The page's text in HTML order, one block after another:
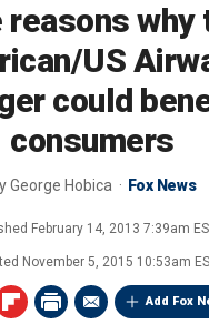
reasons why
US
could
consumers
George Hobica Fox News
February 14, 2013 7:39am
November 5, 2015 10:53am
Add Fox